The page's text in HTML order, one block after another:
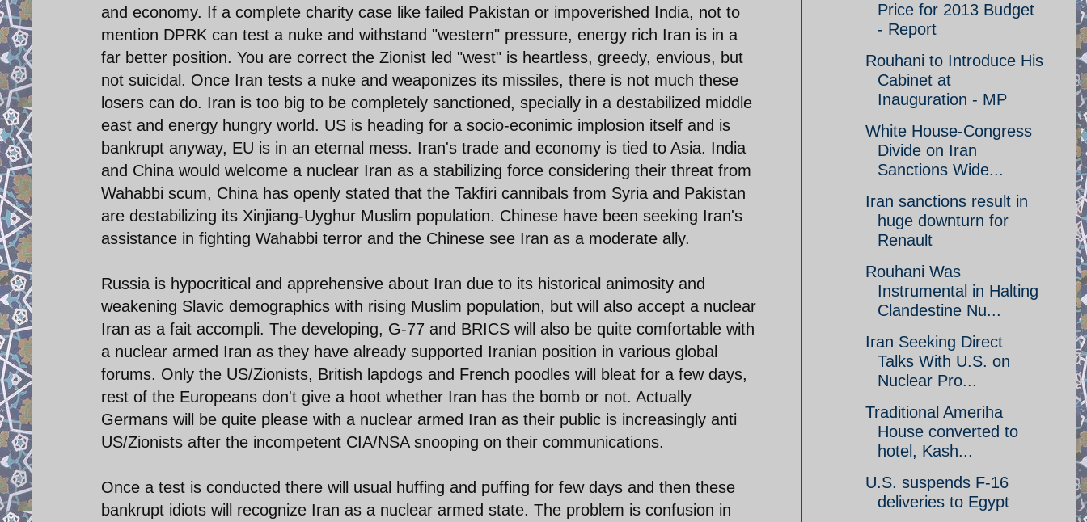
and economy. If a complete charity case like failed Pakistan or impoverished India, not to
mention DPRK can test a nuke and withstand "western" pressure, energy rich Iran is in a
far better position. You are correct the Zionist led "west" is heartless, greedy, envious, but
not suicidal. Once Iran tests a nuke and weaponizes its missiles, there is not much these
losers can do. Iran is too big to be completely sanctioned, specially in a destabilized middle
east and energy hungry world. US is heading for a socio-econimic implosion itself and is
bankrupt anyway, EU is in an eternal mess. Iran's trade and economy is tied to Asia. India
and China would welcome a nuclear Iran as a stabilizing force considering their threat from
Wahabbi scum, China has openly stated that the Takfiri cannibals from Syria and Pakistan
are destabilizing its Xinjiang-Uyghur Muslim population. Chinese have been seeking Iran's
assistance in fighting Wahabbi terror and the Chinese see Iran as a moderate ally.
Russia is hypocritical and apprehensive about Iran due to its historical animosity and
weakening Slavic demographics with rising Muslim population, but will also accept a nuclear
Iran as a fait accompli. The developing, G-77 and BRICS will also be quite comfortable with
a nuclear armed Iran as they have already supported Iranian position in various global
forums. Only the US/Zionists, British lapdogs and French poodles will bleat for a few days,
rest of the Europeans don't give a hoot whether Iran has the bomb or not. Actually
Germans will be quite please with a nuclear armed Iran as their public is increasingly anti
US/Zionists after the incompetent CIA/NSA snooping on their communications.
Once a test is conducted there will usual huffing and puffing for few days and then these
bankrupt idiots will recognize Iran as a nuclear armed state. The problem is confusion in
Price for 2013 Budget
- Report
Rouhani to Introduce His
Cabinet at
Inauguration - MP
White House-Congress
Divide on Iran
Sanctions Wide...
Iran sanctions result in
huge downturn for
Renault
Rouhani Was
Instrumental in Halting
Clandestine Nu...
Iran Seeking Direct
Talks With U.S. on
Nuclear Pro...
Traditional Ameriha
House converted to
hotel, Kash...
U.S. suspends F-16
deliveries to Egypt